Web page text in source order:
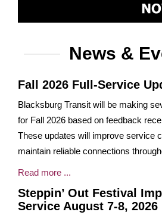
News &
Fall 2026 Full-Service
Blacksburg Transit will be making
for Fall 2026 based on feedback
These updates will improve service
maintain reliable connections
Read more ...
Steppin’ Out Festival
Service August 7-8, 2026